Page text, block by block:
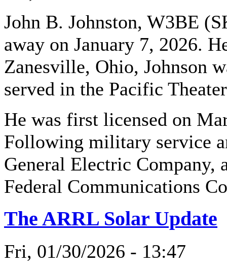
John B. Johnston, W3BE
away on January 7, 2026.
Zanesville, Ohio, Johnson
served in the Pacific
He was first licensed on
Following military service
General Electric Company,
Federal Communications
The ARRL Solar Update
Fri, 01/30/2026 - 13:47